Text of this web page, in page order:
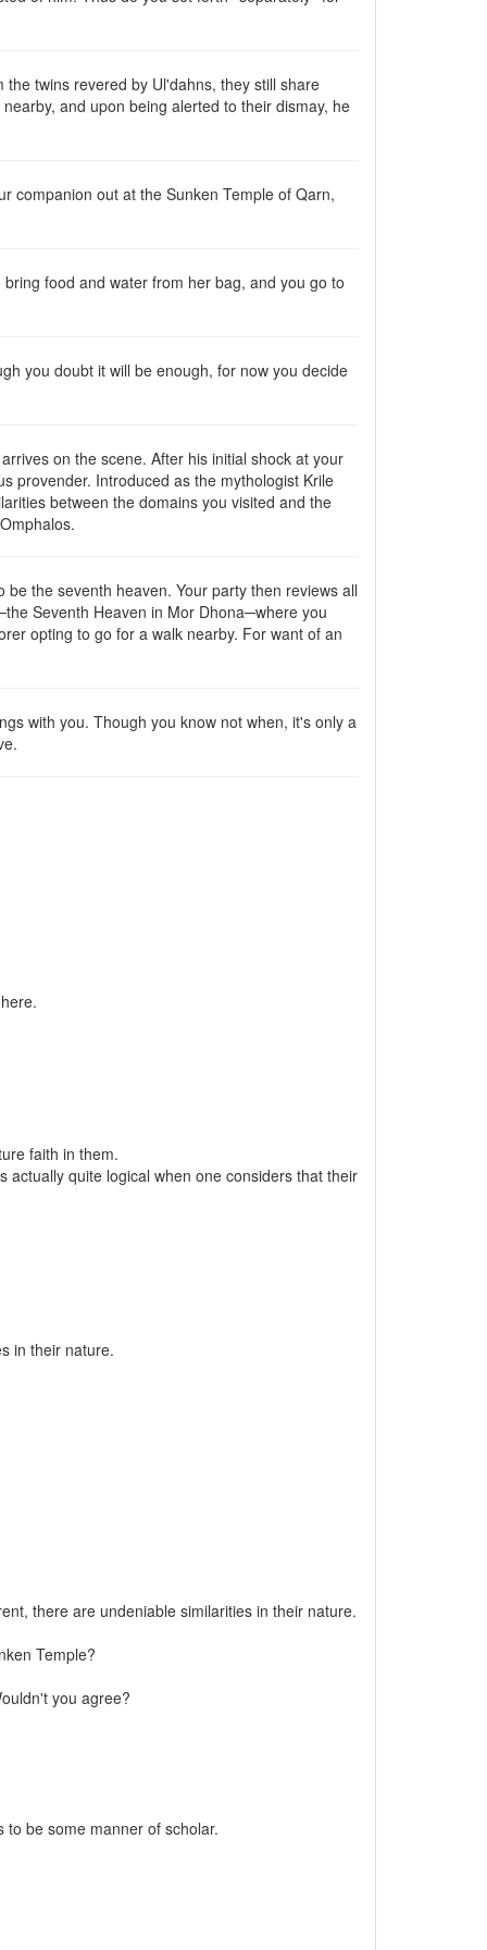
twins revered by Ul'dahns, they still share
and upon being alerted to their dismay, he
companion out at the Sunken Temple of Qarn,
food and water from her bag, and you go to
you doubt it will be enough, for now you decide
on the scene. After his initial shock at your
provender. Introduced as the mythologist Krile
between the domains you visited and the
the seventh heaven. Your party then reviews all
Seventh Heaven in Mor Dhona─where you
opting to go for a walk nearby. For want of an
with you. Though you know not when, it's only a
faith in them.
quite logical when one considers that their
in their nature.
there are undeniable similarities in their nature.
Temple?
you agree?
be some manner of scholar.